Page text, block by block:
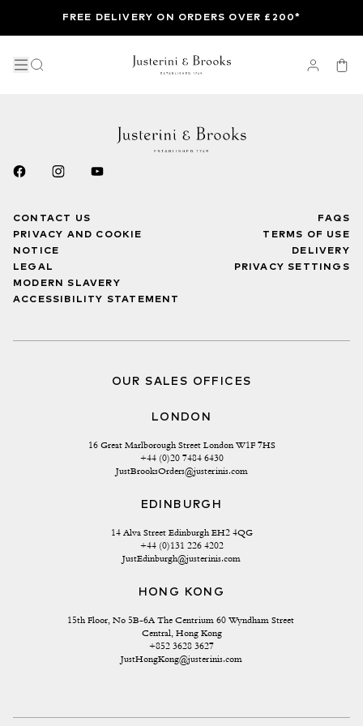
FREE DELIVERY ON ORDERS OVER £200*
CONTACT US
PRIVACY AND COOKIE
NOTICE
LEGAL
MODERN SLAVERY
ACCESSIBILITY STATEMENT
FAQS
TERMS OF USE
DELIVERY
PRIVACY SETTINGS
OUR SALES OFFICES
LONDON
16 Great Marlborough Street London W1F 7HS
+44 (0)20 7484 6430
JustBrooksOrders@justerinis.com
EDINBURGH
14 Alva Street Edinburgh EH2 4QG
+44 (0)131 226 4202
JustEdinburgh@justerinis.com
HONG KONG
15th Floor, No 5B-6A The Centrium 60 Wyndham Street
Central, Hong Kong
+852 3628 3627
JustHongKong@justerinis.com